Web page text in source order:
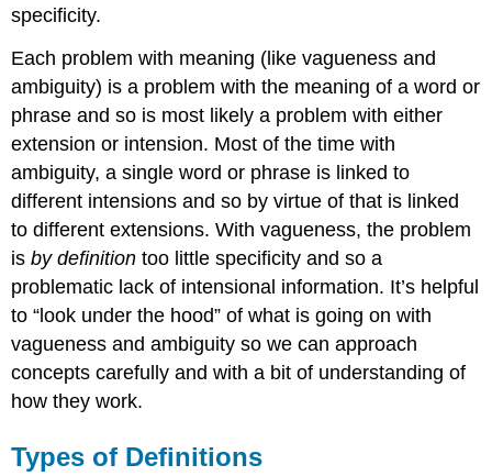
specificity.
Each problem with meaning (like vagueness and
ambiguity) is a problem with the meaning of a word or
phrase and so is most likely a problem with either
extension or intension. Most of the time with
ambiguity, a single word or phrase is linked to
different intensions and so by virtue of that is linked
to different extensions. With vagueness, the problem
isby definition too little specificity and so a
problematic lack of intensional information. It’s helpful
to “look under the hood” of what is going on with
vagueness and ambiguity so we can approach
concepts carefully and with a bit of understanding of
how they work.
Types of Definitions